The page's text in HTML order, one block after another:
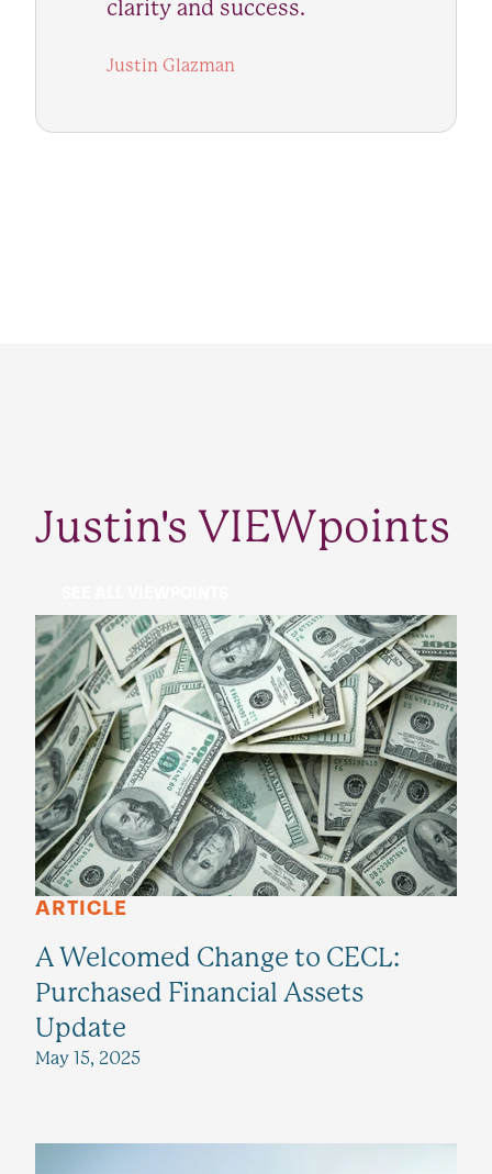
clarity and success.
Justin Glazman
Justin's VIEWpoints
ARTICLE
A Welcomed Change to CECL:
Purchased Financial Assets
Update
May 15, 2025